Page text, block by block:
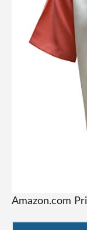
Amazon.com